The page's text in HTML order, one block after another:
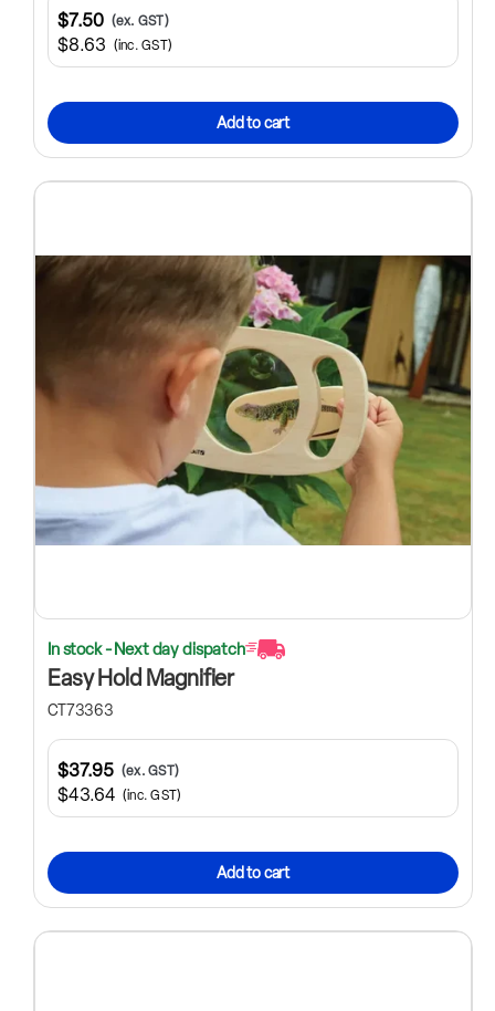
$8.63 (inc. GST)
$7.50 (ex. GST)
Add to cart
In stock - Next day dispatch
Easy Hold Magnifier
CT73363
$43.64 (inc. GST)
$37.95 (ex. GST)
Add to cart